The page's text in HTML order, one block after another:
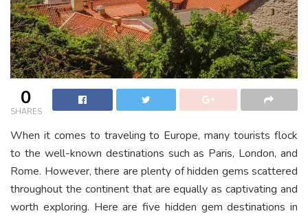
0
SHARES
When it comes to traveling to Europe, many tourists flock
to the well-known destinations such as Paris, London, and
Rome. However, there are plenty of hidden gems scattered
throughout the continent that are equally as captivating and
worth exploring. Here are five hidden gem destinations in